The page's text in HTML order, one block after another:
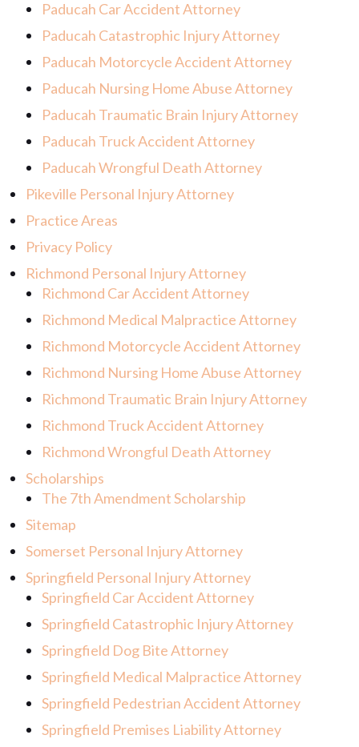
Paducah Car Accident Attorney
Paducah Catastrophic Injury Attorney
Paducah Motorcycle Accident Attorney
Paducah Nursing Home Abuse Attorney
Paducah Traumatic Brain Injury Attorney
Paducah Truck Accident Attorney
Paducah Wrongful Death Attorney
Pikeville Personal Injury Attorney
Practice Areas
Privacy Policy
Richmond Personal Injury Attorney
Richmond Car Accident Attorney
Richmond Medical Malpractice Attorney
Richmond Motorcycle Accident Attorney
Richmond Nursing Home Abuse Attorney
Richmond Traumatic Brain Injury Attorney
Richmond Truck Accident Attorney
Richmond Wrongful Death Attorney
Scholarships
The 7th Amendment Scholarship
Sitemap
Somerset Personal Injury Attorney
Springfield Personal Injury Attorney
Springfield Car Accident Attorney
Springfield Catastrophic Injury Attorney
Springfield Dog Bite Attorney
Springfield Medical Malpractice Attorney
Springfield Pedestrian Accident Attorney
Springfield Premises Liability Attorney